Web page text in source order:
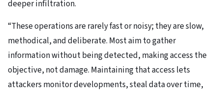
deeper infiltration.
“These operations are rarely fast or noisy; they are slow,
methodical, and deliberate. Most aim to gather
information without being detected, making access the
objective, not damage. Maintaining that access lets
attackers monitor developments, steal data over time,